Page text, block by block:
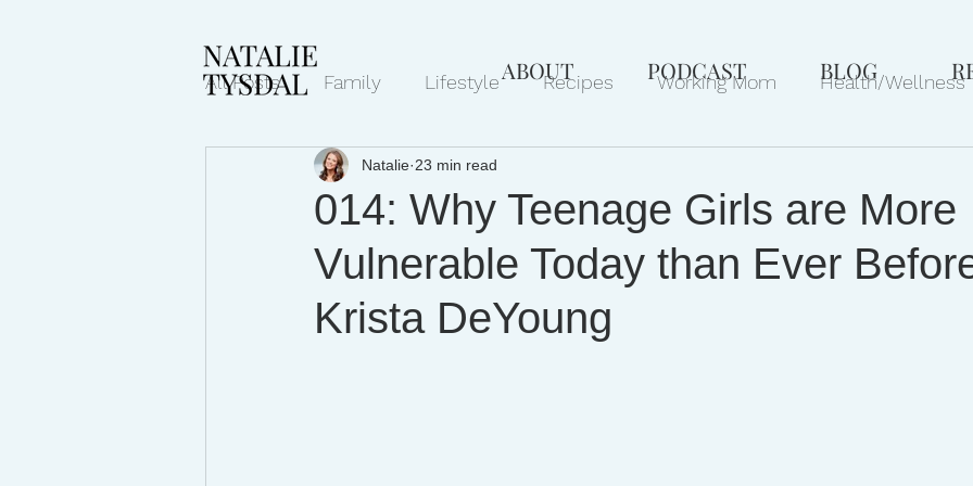
ABOUT PODCAST BLOG
All Posts Family Lifestyle Recipes Working Mom Health/Wellness
Mindset/Productivity News
Transcripts
014: Why Teenage Girls are More
Vulnerable Today than Ever
Krista DeYoung
Natalie 23 min read